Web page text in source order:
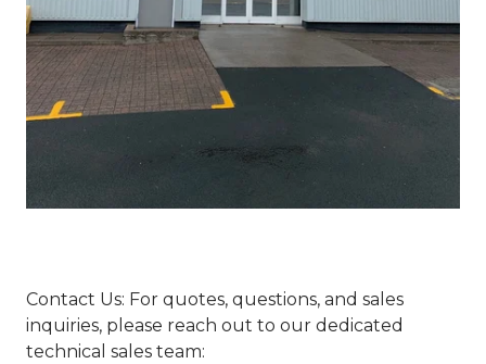
Contact Us: For quotes, questions, and sales
inquiries, please reach out to our dedicated
technical sales team: